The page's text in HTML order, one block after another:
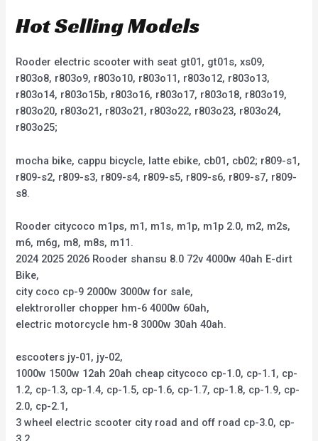
Hot Selling Models
Rooder electric scooter with seat gt01, gt01s, xs09,
r803o8, r803o9, r803o10, r803o11, r803o12, r803o13,
r803o14, r803o15b, r803o16, r803o17, r803o18, r803o19,
r803o20, r803o21, r803o21, r803o22, r803o23, r803o24,
r803o25;
mocha bike, cappu bicycle, latte ebike, cb01, cb02; r809-s1,
r809-s2, r809-s3, r809-s4, r809-s5, r809-s6, r809-s7, r809-
s8.
Rooder citycoco m1ps, m1, m1s, m1p, m1p 2.0, m2, m2s,
m6, m6g, m8, m8s, m11.
2024 2025 2026 Rooder shansu 8.0 72v 4000w 40ah E-dirt
Bike,
city coco cp-9 2000w 3000w for sale,
elektroroller chopper hm-6 4000w 60ah,
electric motorcycle hm-8 3000w 30ah 40ah.
escooters jy-01, jy-02,
1000w 1500w 12ah 20ah cheap citycoco cp-1.0, cp-1.1, cp-
1.2, cp-1.3, cp-1.4, cp-1.5, cp-1.6, cp-1.7, cp-1.8, cp-1.9, cp-
2.0, cp-2.1,
3 wheel electric scooter city road and off road cp-3.0, cp-